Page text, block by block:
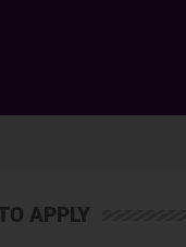
APPLY